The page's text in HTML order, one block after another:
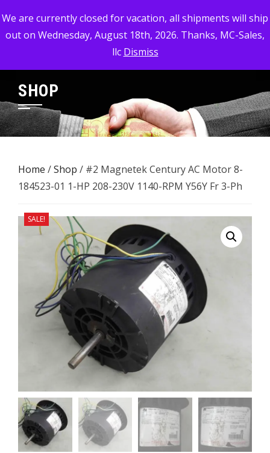
We are currently closed for vacation, all shipments will ship
out on Wednesday, August 18th, 2026. Thanks, MC-Sales,
llc Dismiss
to
content
MC-SALES, LLC
Commercial, Industrial, & Military Surplus Dealer
SHOP
Home /Shop / #2 Magnetek Century AC Motor 8-
184523-01 1-HP 208-230V 1140-RPM ​Y56Y Fr 3-Ph
SALE!